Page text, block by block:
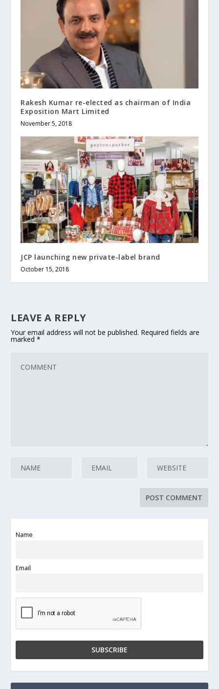
Rakesh Kumar re-elected as chairman of India
Exposition Mart Limited
November 5, 2018
JCP launching new private-label brand
October 15, 2018
LEAVE A REPLY
Your email address will not be published. Required fields are
marked*
Name
Email